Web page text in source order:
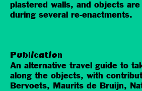
plastered walls, and objects
during several re-enactments.
Publication
An alternative travel guide to
along the objects, with
Bervoets, Maurits de Bruijn,